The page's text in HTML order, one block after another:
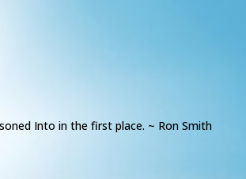
Into in the first place. ~ Ron Smith